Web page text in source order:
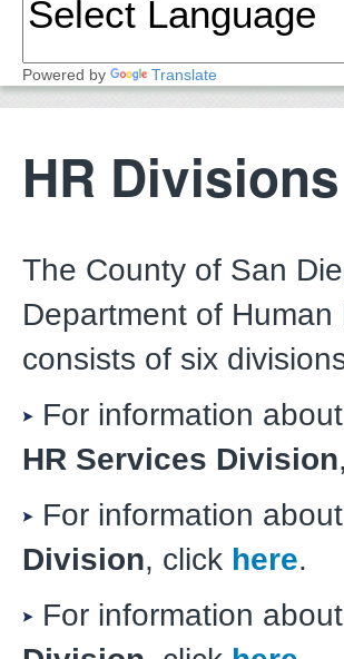
Powered by Translate
HR Divisions
The County of San
Department of Human
consists of six
For information
HR Services Division
For information
Division, click here.
For information